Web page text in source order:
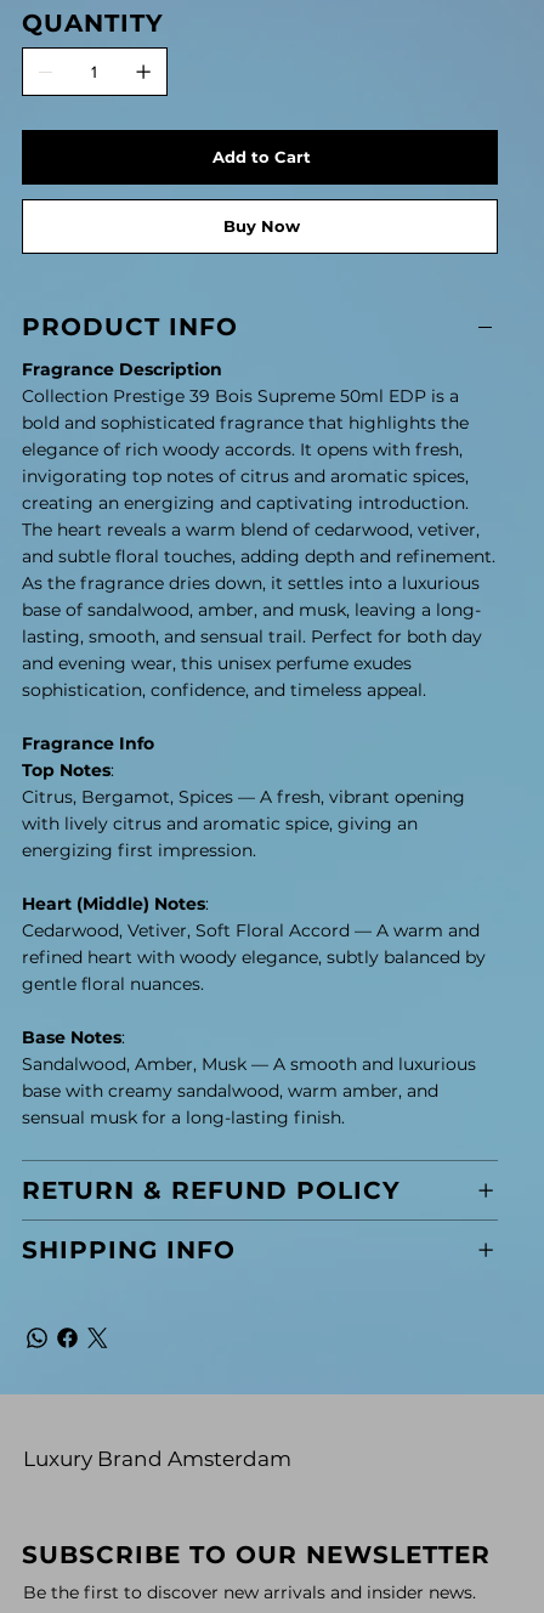
QUANTITY
Add to Cart
Buy Now
PRODUCT INFO
Fragrance Description
Collection Prestige 39 Bois Supreme 50ml EDP is a
bold and sophisticated fragrance that highlights the
elegance of rich woody accords. It opens with fresh,
invigorating top notes of citrus and aromatic spices,
creating an energizing and captivating introduction.
The heart reveals a warm blend of cedarwood, vetiver,
and subtle floral touches, adding depth and refinement.
As the fragrance dries down, it settles into a luxurious
base of sandalwood, amber, and musk, leaving a long-
lasting, smooth, and sensual trail. Perfect for both day
and evening wear, this unisex perfume exudes
sophistication, confidence, and timeless appeal.
Fragrance Info
Top Notes:
Citrus, Bergamot, Spices — A fresh, vibrant opening
with lively citrus and aromatic spice, giving an
energizing first impression.
Heart (Middle) Notes:
Cedarwood, Vetiver, Soft Floral Accord — A warm and
refined heart with woody elegance, subtly balanced by
gentle floral nuances.
Base Notes:
Sandalwood, Amber, Musk — A smooth and luxurious
base with creamy sandalwood, warm amber, and
sensual musk for a long-lasting finish.
RETURN & REFUND POLICY
SHIPPING INFO
Luxury Brand Amsterdam
SUBSCRIBE TO OUR NEWSLETTER
Be the first to discover new arrivals and insider news.